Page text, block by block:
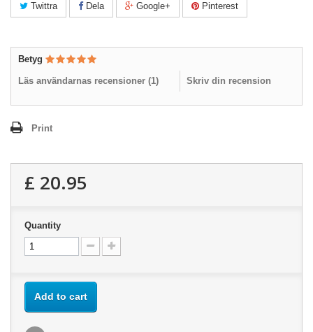
Twittra Dela Google+ Pinterest
Betyg
Läs användarnas recensioner (1) Skriv din recension
Print
£ 20.95
Quantity
Add to cart